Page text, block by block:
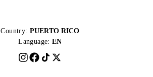
Country: PUERTO RICO
Language: EN